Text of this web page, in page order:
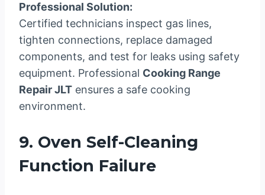
Professional Solution:
Certified technicians inspect gas lines,
tighten connections, replace damaged
components, and test for leaks using safety
equipment. Professional Cooking Range
Repair JLT ensures a safe cooking
environment.
9. Oven Self-Cleaning
Function Failure